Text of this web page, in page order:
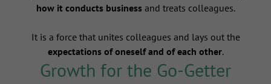
how it conducts businessand treats colleagues.
It is a force that unites colleagues and lays out the
expectations of oneself and of each other.
Growth for the Go-Getter